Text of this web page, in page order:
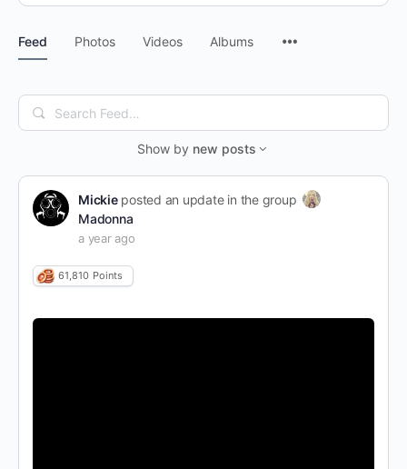
Feed Photos Videos Albums
Search
Feed…
Show by new posts
Mickieposted an update in the group
Madonna
a year ago
61,810 Points